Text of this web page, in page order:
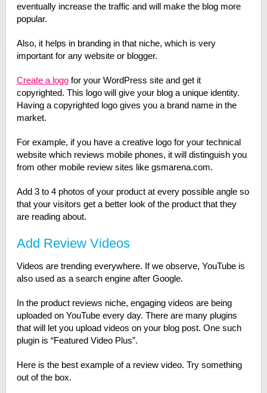
eventually increase the traffic and will make the blog more
popular.
Also, it helps in branding in that niche, which is very
important for any website or blogger.
Create a logofor your WordPress site and get it
copyrighted. This logo will give your blog a unique identity.
Having a copyrighted logo gives you a brand name in the
market.
For example, if you have a creative logo for your technical
website which reviews mobile phones, it will distinguish you
from other mobile review sites like gsmarena.com.
Add 3 to 4 photos of your product at every possible angle so
that your visitors get a better look of the product that they
are reading about.
Add Review Videos
Videos are trending everywhere. If we observe, YouTube is
also used as a search engine after Google.
In the product reviews niche, engaging videos are being
uploaded on YouTube every day. There are many plugins
that will let you upload videos on your blog post. One such
plugin is “Featured Video Plus”.
Here is the best example of a review video. Try something
out of the box.